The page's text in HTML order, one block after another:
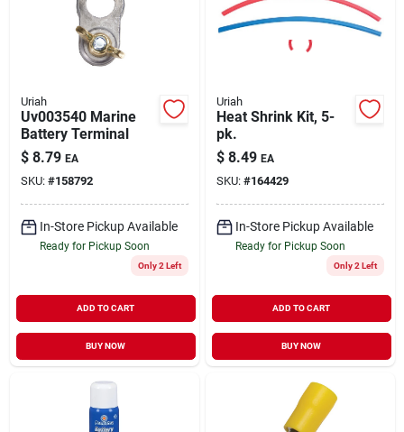
Uriah
Uv003540 Marine
Battery Terminal
$ 8.79 EA
SKU: #158792
In-Store Pickup Available
Ready for Pickup Soon
Only 2 Left
ADD TO CART
BUY NOW
Uriah
Heat Shrink Kit, 5-
pk.
$ 8.49 EA
SKU: #164429
In-Store Pickup Available
Ready for Pickup Soon
Only 2 Left
ADD TO CART
BUY NOW